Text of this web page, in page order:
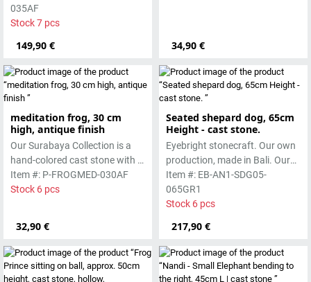
149,90 €
manufactured using the wet-
casting process.
035AF
Stock 7 pcs
34,90 €
meditation frog, 30 cm
high, antique finish
32,90 €
Our Surabaya Collection is a
hand-colored cast stone with a
smooth surface, which is
manufactured using the wet-
Item #: P-FROGMED-030AF
Stock 6 pcs
Seated shepard dog, 65cm
Height - cast stone.
217,90 €
Eyebright stonecraft. Our own
production, made in Bali. Our
cast stone is colored with
pigments and accentuated
with special outdoor paint.
Item #: EB-AN1-SDG05-
065GR1
Stock 6 pcs